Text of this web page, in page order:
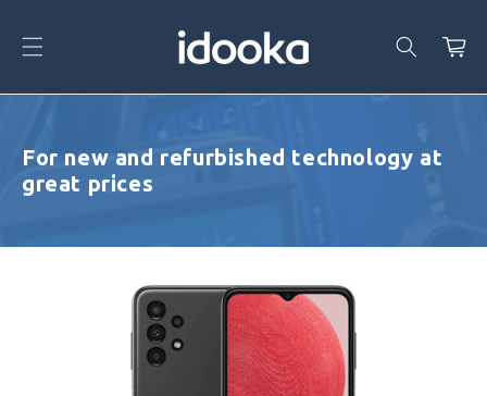
Cart
For new and refurbished technology at
great prices